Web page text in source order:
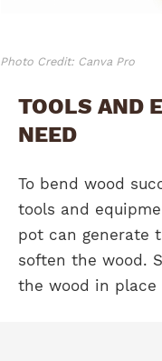
Photo Credit: Canva Pro
TOOLS AND
NEED
To bend wood
tools and
pot can generate
soften the wood.
the wood in